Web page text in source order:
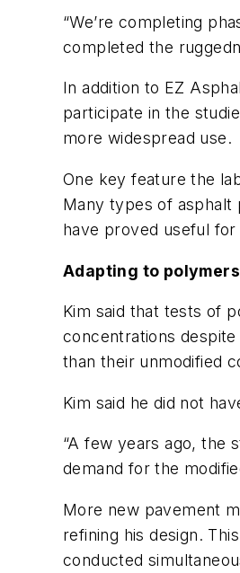
“We’re completing
completed the
In addition to EZ
participate in the
more widespread use.
One key feature the
Many types of asphalt
have proved useful
Adapting to polymers
Kim said that tests of
concentrations
than their unmodified
Kim said he did not
“A few years ago, the
demand for the
More new pavement
refining his design.
conducted